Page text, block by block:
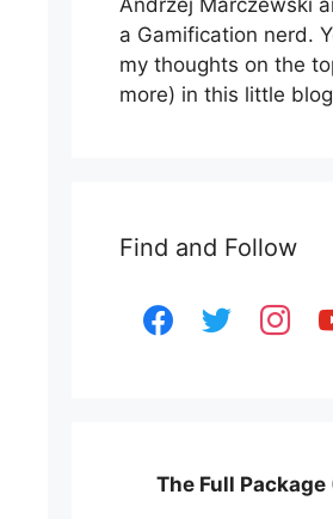
Andrzej Marczewski
a Gamification nerd.
my thoughts on the
more) in this little
Find and Follow
facebooktwitter
The Full